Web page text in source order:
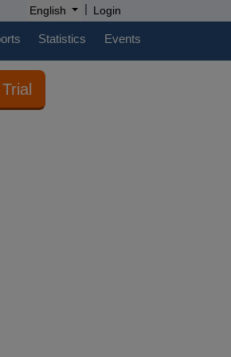
English | Login
Statistics Events